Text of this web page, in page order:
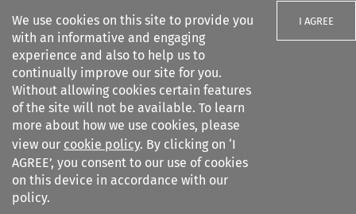
We use cookies on this site to provide you
with an informative and engaging
experience and also to help us to
continually improve our site for you.
Without allowing cookies certain features
of the site will not be available. To learn
more about how we use cookies, please
view our cookie policy. By clicking on ‘I
AGREE’, you consent to our use of cookies
on this device in accordance with our
policy.
I AGREE
Search filters
International Journal of
Comparative Lab...